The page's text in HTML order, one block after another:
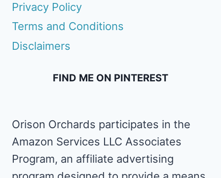
Privacy Policy
Terms and Conditions
Disclaimers
FIND ME ON PINTEREST
Orison Orchards participates in the
Amazon Services LLC Associates
Program, an affiliate advertising